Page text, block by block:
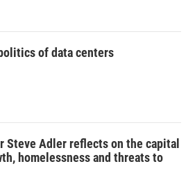
of data centers
Steve Adler reflects on the capital
homelessness and threats to